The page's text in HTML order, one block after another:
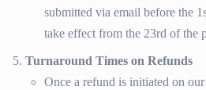
submitted via email before the
take effect from the 23rd of the
Turnaround Times on Refunds
Once a refund is initiated on